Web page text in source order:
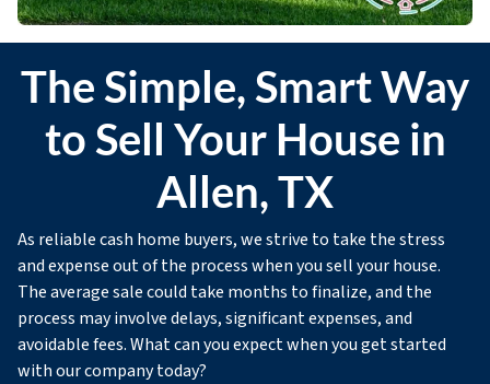
The Simple, Smart Way
to Sell Your House in
Allen, TX
As reliable cash home buyers, we strive to take the stress
and expense out of the process when you sell your house.
The average sale could take months to finalize, and the
process may involve delays, significant expenses, and
avoidable fees. What can you expect when you get started
with our company today?